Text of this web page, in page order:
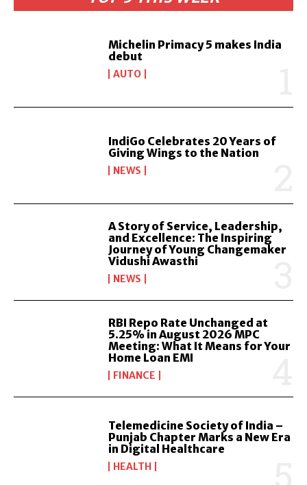
Michelin Primacy 5 makes India
debut
AUTO
IndiGo Celebrates 20 Years of
Giving Wings to the Nation
NEWS
A Story of Service, Leadership,
and Excellence: The Inspiring
Journey of Young Changemaker
Vidushi Awasthi
NEWS
RBI Repo Rate Unchanged at
5.25% in August 2026 MPC
Meeting: What It Means for Your
Home Loan EMI
FINANCE
Telemedicine Society of India –
Punjab Chapter Marks a New Era
in Digital Healthcare
HEALTH